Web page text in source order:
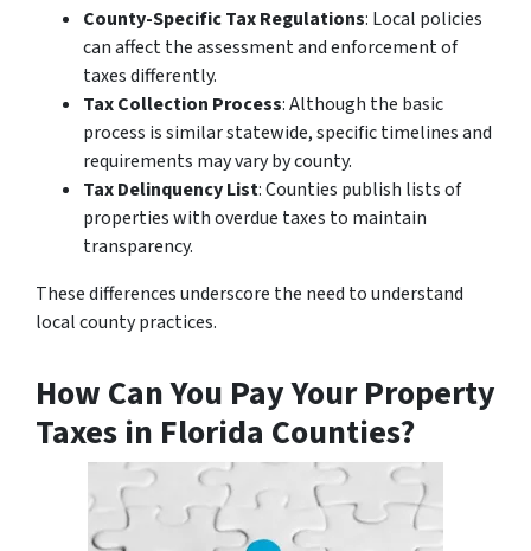
County-Specific Tax Regulations: Local policies
can affect the assessment and enforcement of
taxes differently.
Tax Collection Process: Although the basic
process is similar statewide, specific timelines and
requirements may vary by county.
Tax Delinquency List: Counties publish lists of
properties with overdue taxes to maintain
transparency.
These differences underscore the need to understand
local county practices.
How Can You Pay Your Property
Taxes in Florida Counties?